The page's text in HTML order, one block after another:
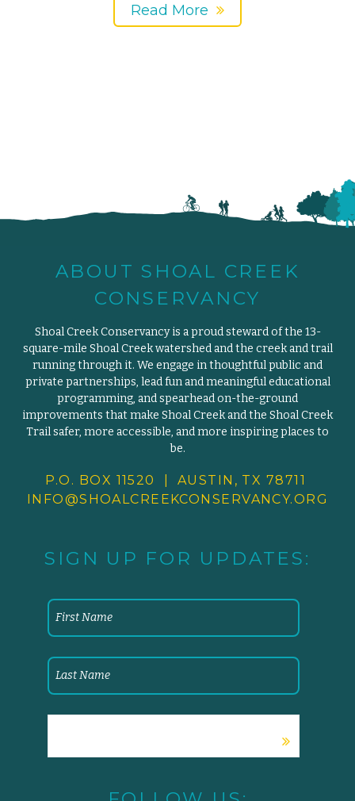
Read More
ABOUT SHOAL CREEK
CONSERVANCY
Shoal Creek Conservancy is a proud steward of the 13-
square-mile Shoal Creek watershed and the creek and trail
running through it. We engage in thoughtful public and
private partnerships, lead fun and meaningful educational
programming, and spearhead on-the-ground
improvements that make Shoal Creek and the Shoal Creek
Trail safer, more accessible, and more inspiring places to
be.
P.O. BOX 11520 | AUSTIN, TX 78711
INFO@SHOALCREEKCONSERVANCY.ORG
SIGN UP FOR UPDATES: